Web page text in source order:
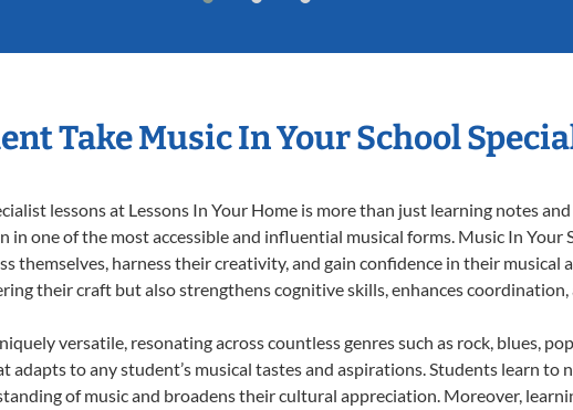
Take Music In Your School
lessons at Lessons In Your Home is more than just learning notes
one of the most accessible and influential musical forms. Music In Your
themselves, harness their creativity, and gain confidence in their musical
their craft but also strengthens cognitive skills, enhances
versatile, resonating across countless genres such as rock, blues,
to any student’s musical tastes and aspirations. Students learn to
of music and broadens their cultural appreciation. Moreover,